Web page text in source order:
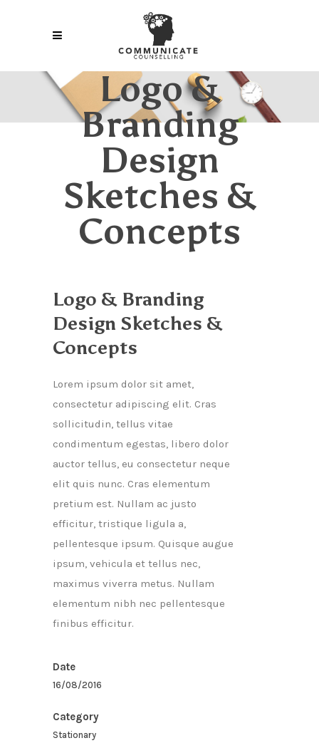
Logo &
Branding
Design
Sketches &
Concepts
Logo & Branding
Design Sketches &
Concepts
Lorem ipsum dolor sit amet,
consectetur adipiscing elit. Cras
sollicitudin, tellus vitae
condimentum egestas, libero dolor
auctor tellus, eu consectetur neque
elit quis nunc. Cras elementum
pretium est. Nullam ac justo
efficitur, tristique ligula a,
pellentesque ipsum. Quisque augue
ipsum, vehicula et tellus nec,
maximus viverra metus. Nullam
elementum nibh nec pellentesque
finibus efficitur.
Date
16/08/2016
Category
Stationary